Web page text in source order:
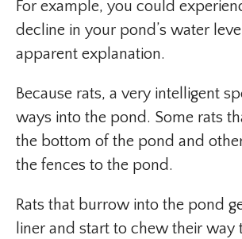
For example, you could
decline in your pond’s water
apparent explanation.
Because rats, a very intelligent
ways into the pond. Some rats
the bottom of the pond and
the fences to the pond.
Rats that burrow into the pond
liner and start to chew their way